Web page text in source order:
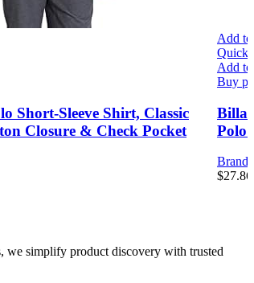
Short-Sleeve Shirt, Classic
Closure & Check Pocket
Add to
Quick
Add
Buy
Polo
Brand
$27.86
we simplify product discovery with trusted